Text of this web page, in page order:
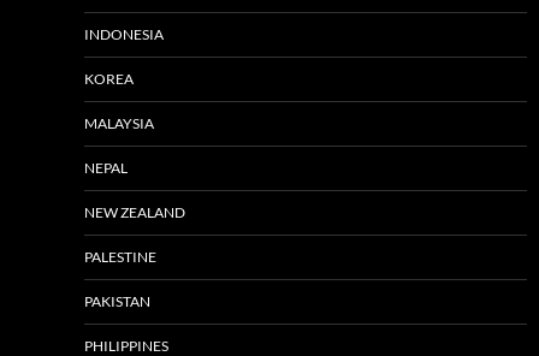
INDONESIA
KOREA
MALAYSIA
NEPAL
NEW ZEALAND
PALESTINE
PAKISTAN
PHILIPPINES